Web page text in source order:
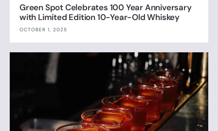
Green Spot Celebrates 100 Year Anniversary
with Limited Edition 10-Year-Old Whiskey
OCTOBER 1, 2025